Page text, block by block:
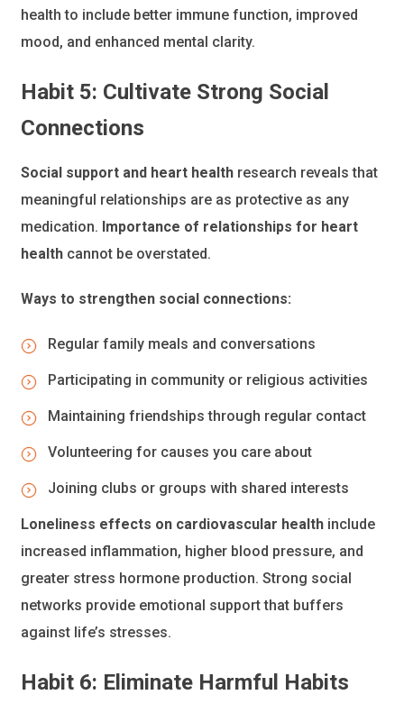
health to include better immune function, improved
mood, and enhanced mental clarity.
Habit 5: Cultivate Strong Social
Connections
Social support and heart health research reveals that
meaningful relationships are as protective as any
medication. Importance of relationships for heart
health cannot be overstated.
Ways to strengthen social connections:
Regular family meals and conversations
Participating in community or religious activities
Maintaining friendships through regular contact
Volunteering for causes you care about
Joining clubs or groups with shared interests
Loneliness effects on cardiovascular health include
increased inflammation, higher blood pressure, and
greater stress hormone production. Strong social
networks provide emotional support that buffers
against life’s stresses.
Habit 6: Eliminate Harmful Habits